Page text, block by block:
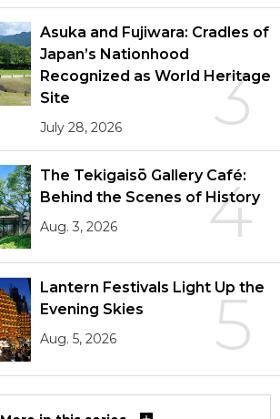
3
Asuka and Fujiwara: Cradles of
Japan’s Nationhood
Recognized as World Heritage
Site
July 28, 2026
4
The Tekigaisō Gallery Café:
Behind the Scenes of History
Aug. 3, 2026
5
Lantern Festivals Light Up the
Evening Skies
Aug. 5, 2026